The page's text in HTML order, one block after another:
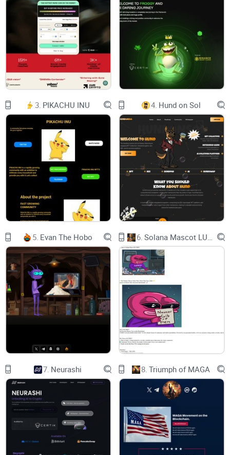
experiences in the realm of interactive electronic
entertainment. As a virtual experience incubator, we are also
committed to propelling startups and individual
entrepreneurs, empowering them to drive innovation and
creativity within the gaming industry.
What does $BLOX mean to us? (Core Values)
Build: We foster a culture of creation and innovation, where
building and development are at the core of our mission.
Learn: We prioritize continuous learning, encouraging growth
and knowledge acquisition as a fundamental part of our
journey.
Opportunities: We actively seek and create opportunities,
recognizing that they are the pathways to growth and
success.
Xperience: We value and enhance the experiences of our
community, ensuring that every interaction is memorable
and valuable.
Our Approach
TBP is dedicated to creating over 40 Roblox games by the
conclusion of 2024. Our approach involves developing these
games, running Ads on the Roblox Platform, engaging top
Roblox content creators to promote them once they're live on
the Roblox platform, and sharing revenue with our $BLOX
token holders based on the number of tokens they hold. TBP
brings together the substantial impact of Roblox gaming,
known for its impressive revenue generation, and adds the
dynamic realm of cryptocurrency. We have already
successfully developed a Roblox game (Galactic Alien
Tycoon) and remain steadfast in our unique strategy. As we
continue to embark on our game expansion it enables our
3. PIKACHU INU 4. Hund on Sol
5. Evan The Hobo 6.
7. Neurashi 8. Triumph of MAGA